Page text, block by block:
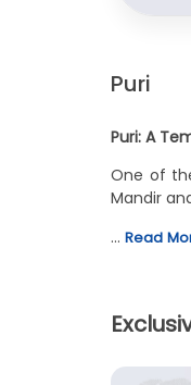
Puri
Puri: A
One of
Mandir
… Read